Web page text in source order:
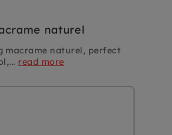
naturel
macrame naturel, perfect
read more